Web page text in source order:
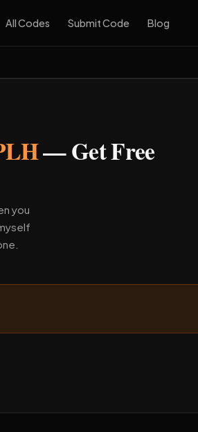
All Codes Submit Code Blog
— Get Free
you